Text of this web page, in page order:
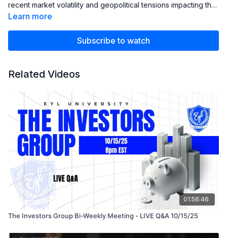
recent market volatility and geopolitical tensions impacting the
markets. She reviews the key levels the S&P 500 is testing,
week’s FOMC meeting and quad witching.
Learn more
Subscribe to watch
Related Videos
01:56:46
The Investors Group Bi-Weekly Meeting - LIVE Q&A 10/15/25